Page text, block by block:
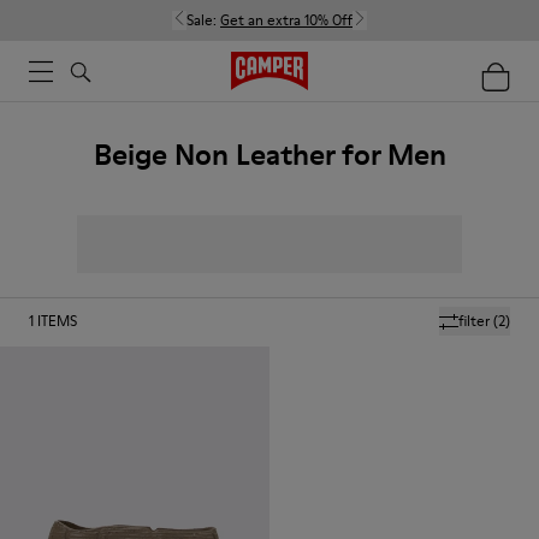
Sale: Get an extra 10% Off
Beige Non Leather for Men
filter(2)
1 ITEMS